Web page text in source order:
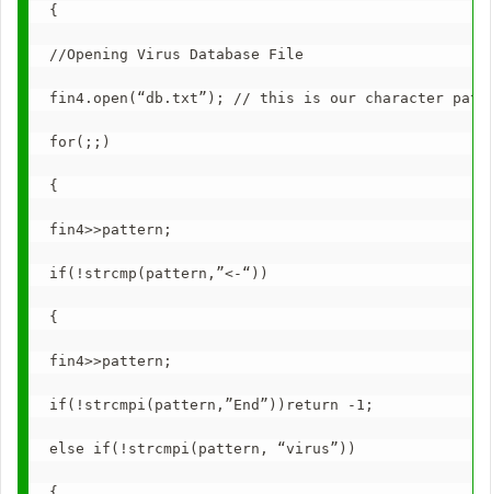
{
//Opening Virus Database File
fin4.open(“db.txt”); // this is our character
for(;;)
{
fin4>>pattern;
if(!strcmp(pattern,”<-“))
{
fin4>>pattern;
if(!strcmpi(pattern,”End”))return -1;
else if(!strcmpi(pattern, “virus”))